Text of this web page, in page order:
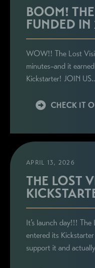
BOOM!
FUNDED
WOW!! The Lost
minutes–and it
Kickstarter! JOIN
CHECK IT
APRIL 13, 2026
THE LOST
It’s launch day!!!
entered its
support it and